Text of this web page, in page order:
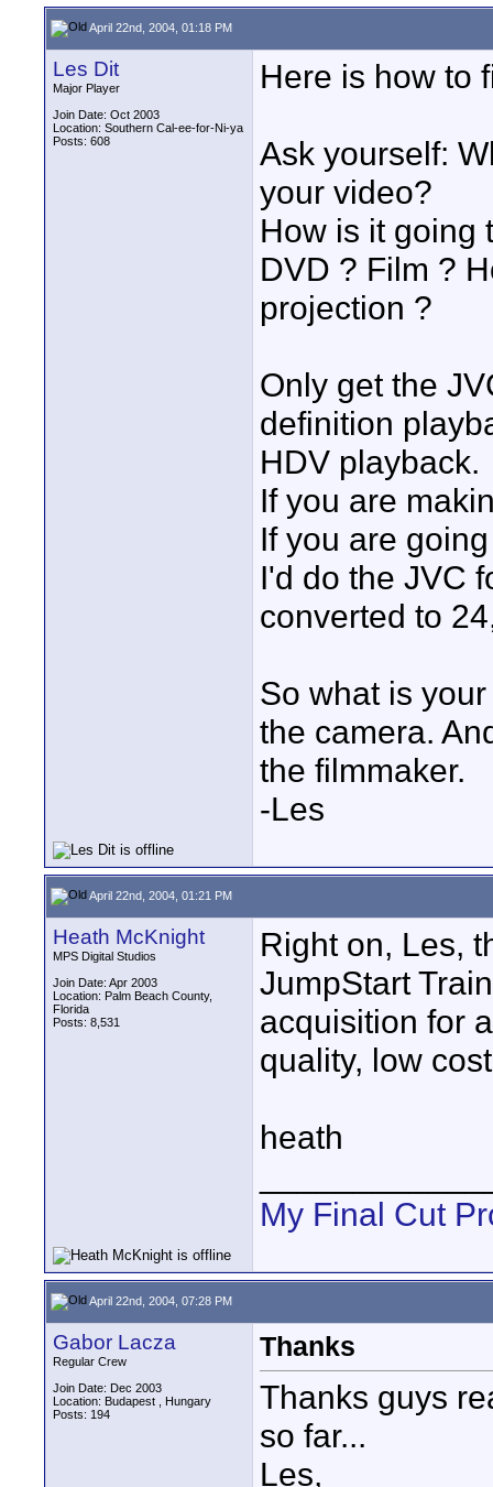
April 22nd, 2004, 01:18 PM
Les Dit
Major Player
Join Date: Oct 2003
Location: Southern Cal-ee-for-Ni-ya
Posts: 608
Here is how to
Ask yourself:
your video?
How is it going
DVD ? Film ?
projection ?
Only get the
definition
HDV playback.
If you are
If you are
I'd do the JVC
converted to
So what is
the camera.
the filmmaker.
-Les
April 22nd, 2004, 01:21 PM
Heath McKnight
MPS Digital Studios
Join Date: Apr 2003
Location: Palm Beach County,
Florida
Posts: 8,531
Right on, Les,
JumpStart
acquisition for
quality, low
heath
My Final Cut
April 22nd, 2004, 07:28 PM
Gabor Lacza
Regular Crew
Join Date: Dec 2003
Location: Budapest , Hungary
Posts: 194
Thanks
Thanks guys
so far...
Les,